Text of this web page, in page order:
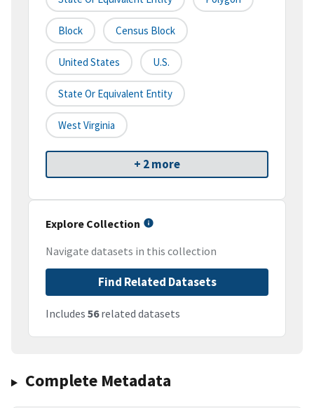
Block Census Block
United States U.S.
State Or Equivalent Entity
West Virginia
+ 2 more
Explore Collection
Navigate datasets in this collection
Find Related Datasets
Includes 56related datasets
Complete Metadata